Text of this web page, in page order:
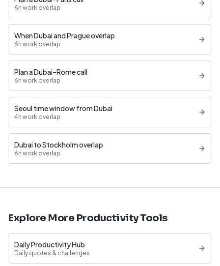
6h work overlap
When Dubai and Prague overlap
6h work overlap
Plan a Dubai–Rome call
6h work overlap
Seoul time window from Dubai
4h work overlap
Dubai to Stockholm overlap
6h work overlap
Explore More Productivity Tools
Daily Productivity Hub
Daily quotes & challenges